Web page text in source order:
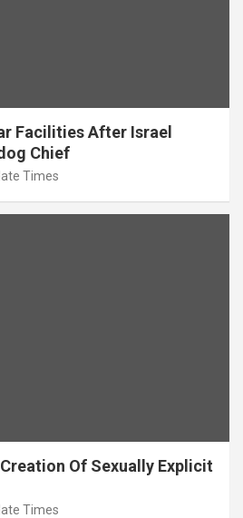
Facilities After Israel
Chief
Times
Of Sexually Explicit
Times